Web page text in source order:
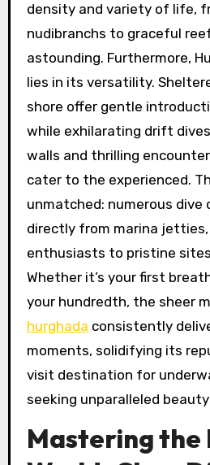
density and variety of life,
nudibranchs to graceful
astounding. Furthermore,
lies in its versatility.
shore offer gentle
while exhilarating drift
walls and thrilling
cater to the experienced.
unmatched: numerous dive
directly from marina
enthusiasts to pristine
Whether it’s your first
your hundredth, the sheer
hurghada consistently
moments, solidifying its
visit destination for
seeking unparalleled
Mastering the